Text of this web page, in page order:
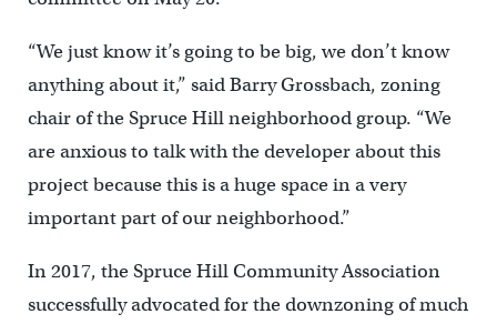
“We just know it’s going to be big, we don’t know
anything about it,” said Barry Grossbach, zoning
chair of the Spruce Hill neighborhood group. “We
are anxious to talk with the developer about this
project because this is a huge space in a very
important part of our neighborhood.”
In 2017, the Spruce Hill Community Association
successfully advocated for the downzoning of much